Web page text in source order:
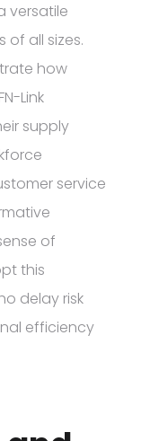
versatile
of all sizes.
how
Link
supply
service
of
this
delay risk
efficiency